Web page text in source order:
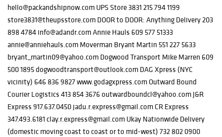
hello@packandshipnow.com UPS Store 3831 215 794 1199
store3831@theupsstore.com DOOR to DOOR: Anything Delivery 203
898 4784 info@adandr.com Annie Hauls 609 577 51333
annie@anniehauls.com Moverman Bryant Martin 551 227 5633
bryant_martin09@yahoo.com Dogwood Transport Mike Marren 609
500 1895 dogwoodtransport@outlook.com DAG Xpress (NYC
vicinity) 646 836 9827 www.godagxpress.com Outward Bound
Courier Logistics 413 854 3676 outwardboundcl@yahoo.com J&R
Express 917.637.0450 jadu.r.express@gmail.com CR Express
347.493.6181 clay.r.express@gmail.com Ukay Nationwide Delivery
(domestic moving coast to coast or to mid-west) 732 802 0900